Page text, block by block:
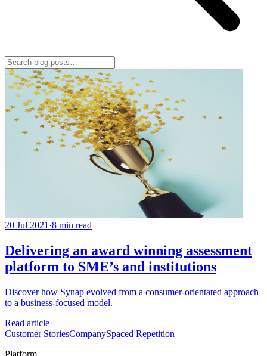
20 Jul 2021 ·8 min read
Delivering an award winning assessment
platform to SME’s and institutions
Discover how Synap evolved from a consumer-orientated approach
to a business-focused model.
Read article
Customer StoriesCompanySpaced Repetition
Platform